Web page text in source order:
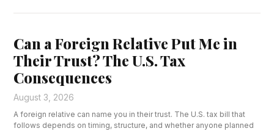
Can a Foreign Relative Put Me in
Their Trust? The U.S. Tax
Consequences
August 3, 2026
A foreign relative can name you in their trust. The U.S. tax bill that
follows depends on timing, structure, and whether anyone planned